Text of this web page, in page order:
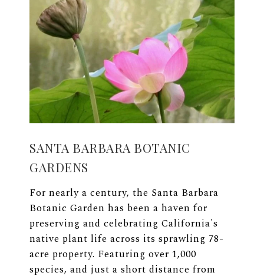
SANTA BARBARA BOTANIC
GARDENS
For nearly a century, the Santa Barbara
Botanic Garden has been a haven for
preserving and celebrating California's
native plant life across its sprawling 78-
acre property. Featuring over 1,000
species, and just a short distance from